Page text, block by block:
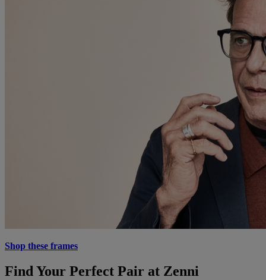
Shop these frames
Find Your Perfect Pair at Zenni